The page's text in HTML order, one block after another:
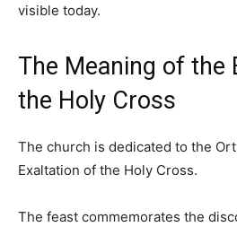
visible today.
The Meaning of the
the Holy Cross
The church is dedicated to the
Exaltation of the Holy Cross.
The feast commemorates the